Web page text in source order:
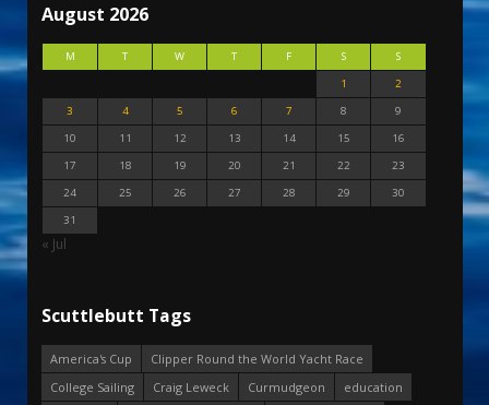
August 2026
M T W T F S
S
1
2
3
4 5 6 7 8
9
10
11 12 13 14 15
16
17
18 19 20 21 22
23
24
25 26 27 28 29
30
31
« Jul
Scuttlebutt Tags
America's Cup
Clipper Round the World Yacht Race
College Sailing
Craig Leweck Curmudgeon
education